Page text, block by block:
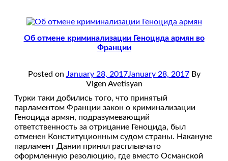
Об отмене криминализации Геноцида армян во
Франции
Posted on January 28, 2017January 28, 2017 By
Vigen Avetisyan
Турки таки добились того, что принятый
парламентом Франции закон о криминализации
Геноцида армян, подразумевающий
ответственность за отрицание Геноцида, был
отменен Конституционным судом страны. Накануне
парламент Дании принял расплывчато
оформленную резолюцию, где вместо Османской